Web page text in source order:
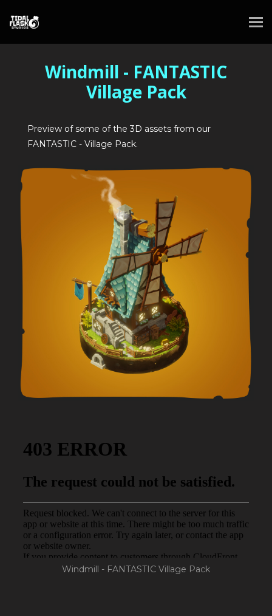
Windmill - FANTASTIC
Village Pack
Windmill - FANTASTIC Village Pack
Preview of some of the 3D assets from our
FANTASTIC - Village Pack.